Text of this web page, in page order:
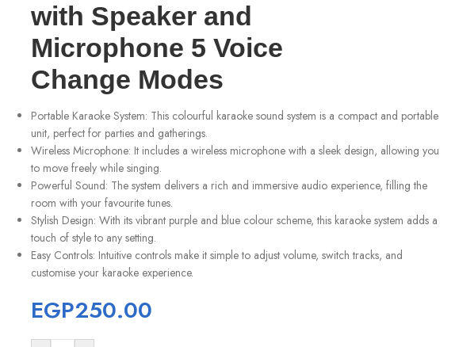
with Speaker and
Microphone 5 Voice
Change Modes
Portable Karaoke System: This colourful karaoke sound system is a compact and portable
unit, perfect for parties and gatherings.
Wireless Microphone: It includes a wireless microphone with a sleek design, allowing you
to move freely while singing.
Powerful Sound: The system delivers a rich and immersive audio experience, filling the
room with your favourite tunes.
Stylish Design: With its vibrant purple and blue colour scheme, this karaoke system adds a
touch of style to any setting.
Easy Controls: Intuitive controls make it simple to adjust volume, switch tracks, and
customise your karaoke experience.
EGP250.00